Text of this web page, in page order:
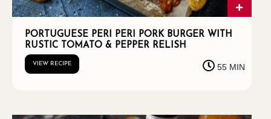
PORTUGUESE PERI PERI PORK BURGER WITH
RUSTIC TOMATO & PEPPER RELISH
VIEW RECIPE 55 MIN